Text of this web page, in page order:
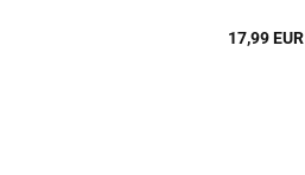
17,99 EUR